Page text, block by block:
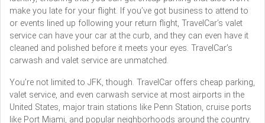
make you late for your flight. If you’ve got business to attend to
or events lined up following your return flight, TravelCar’s valet
service can have your car at the curb, and they can even have it
cleaned and polished before it meets your eyes. TravelCar’s
carwash and valet service are unmatched.
You’re not limited to JFK, though. TravelCar offers cheap parking,
valet service, and even carwash service at most airports in the
United States, major train stations like Penn Station, cruise ports
like Port Miami, and popular neighborhoods around the country.